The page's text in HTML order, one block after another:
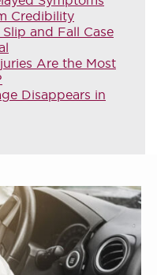
Credibility
and Fall Case
Are the Most
Disappears in